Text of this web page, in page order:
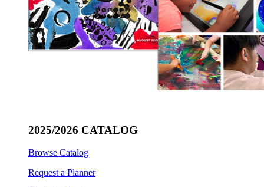
2025/2026 CATALOG
Browse Catalog
Request a Planner